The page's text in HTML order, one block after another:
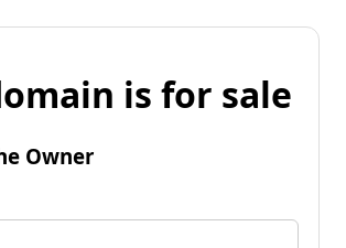
is for sale
Owner